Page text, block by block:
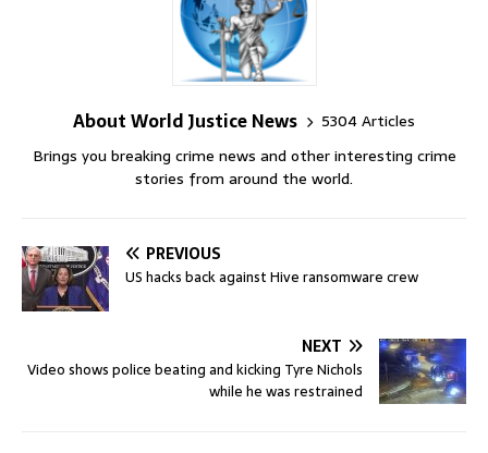
About World Justice News
5304 Articles
Brings you breaking crime news and other interesting crime
stories from around the world.
PREVIOUS
US hacks back against Hive ransomware crew
NEXT
Video shows police beating and kicking Tyre Nichols
while he was restrained